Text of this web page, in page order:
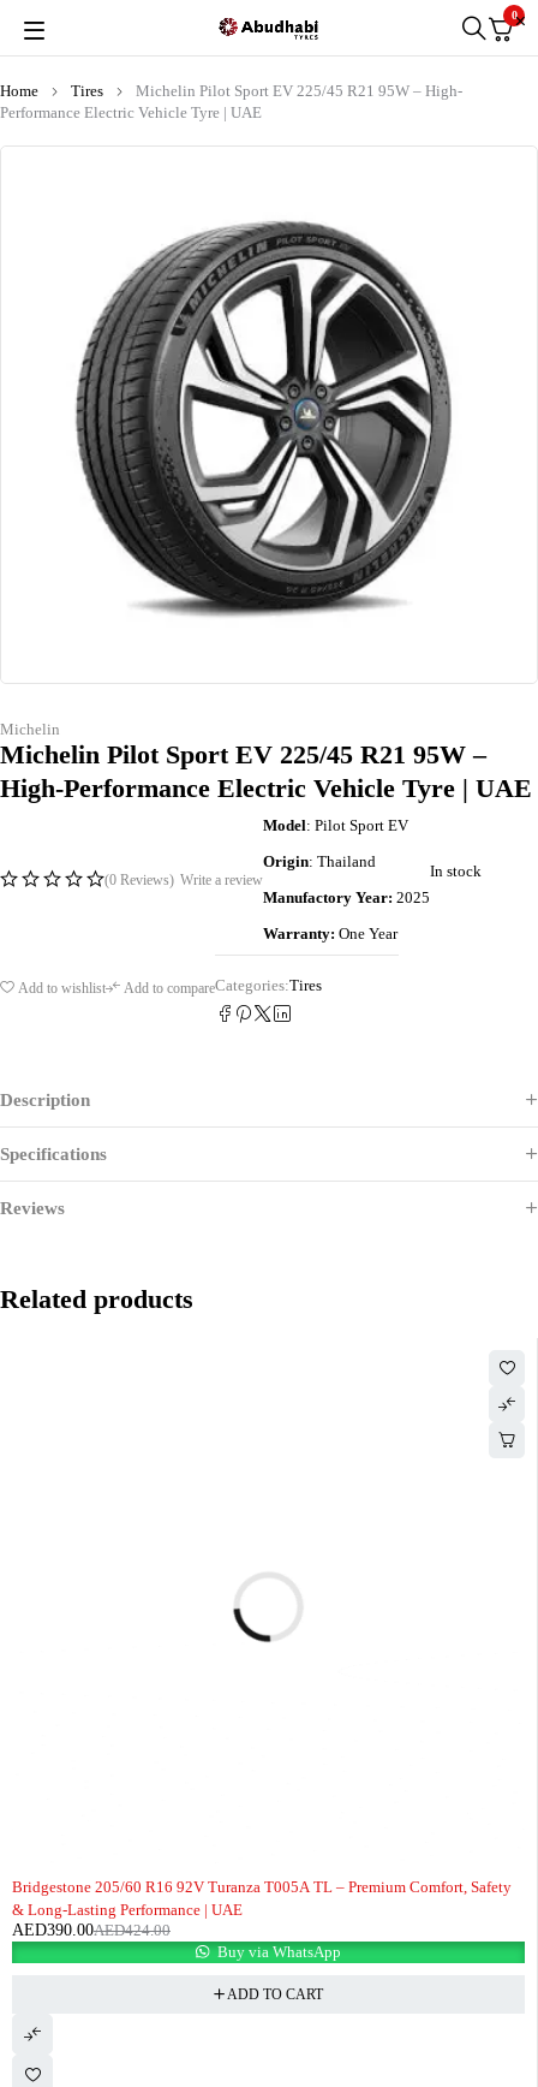
0
Home Tires
Michelin Pilot Sport EV 225/45 R21 95W – High-
Performance Electric Vehicle Tyre | UAE
Michelin
Michelin Pilot Sport EV 225/45 R21 95W –
High-Performance Electric Vehicle Tyre | UAE
(0 Reviews) Write a review
Model: Pilot Sport EV
Origin: Thailand
Manufactory Year: 2025
Warranty: One Year
In stock
Add to wishlist Add to compareCategories:Tires
Description
Specifications
Reviews
Related products
Bridgestone 205/60 R16 92V Turanza T005A TL – Premium Comfort, Safety
& Long-Lasting Performance | UAE
AED424.00
AED390.00
Buy via WhatsApp
ADD TO CART